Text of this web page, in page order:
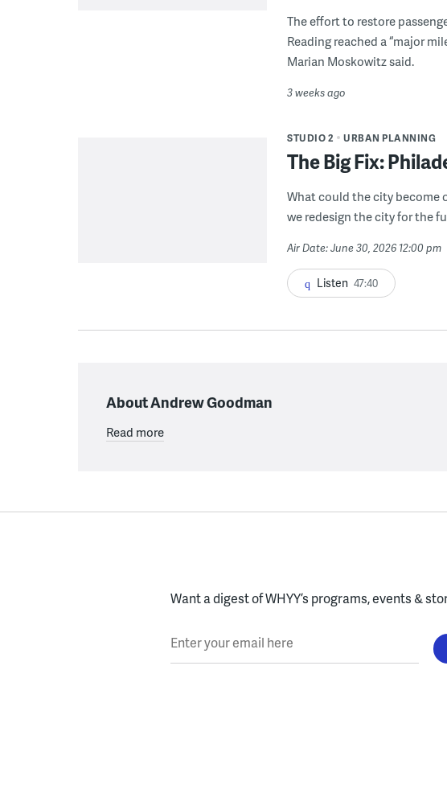
The effort to restore
Reading reached a “major
Marian Moskowitz said.
3 weeks ago
STUDIO 2 URBAN PLANNING
The Big Fix:
What could the city become
we redesign the city for the
Air Date: June 30, 2026 12:00 pm
Listen 47:40
About Andrew Goodman
Read more
Want a digest of WHYY’s programs, events &
Enter your email here